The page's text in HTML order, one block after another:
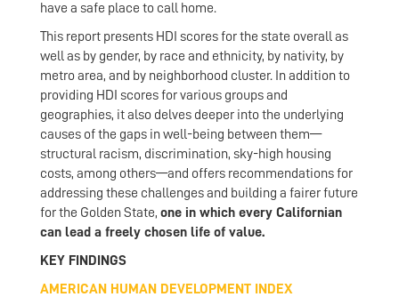
have a safe place to call home.
This report presents HDI scores for the state overall as
well as by gender, by race and ethnicity, by nativity, by
metro area, and by neighborhood cluster. In addition to
providing HDI scores for various groups and
geographies, it also delves deeper into the underlying
causes of the gaps in well-being between them—
structural racism, discrimination, sky-high housing
costs, among others—and offers recommendations for
addressing these challenges and building a fairer future
for the Golden State, one in which every Californian
can lead a freely chosen life of value.
KEY FINDINGS
AMERICAN HUMAN DEVELOPMENT INDEX